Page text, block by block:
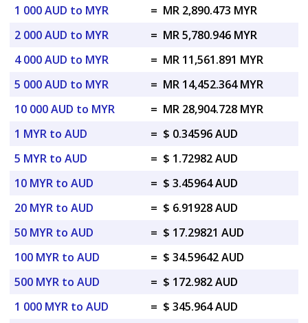
1 000 AUD to MYR
= MR 2,890.473 MYR
2 000 AUD to MYR
= MR 5,780.946 MYR
4 000 AUD to MYR
= MR 11,561.891 MYR
5 000 AUD to MYR
= MR 14,452.364 MYR
10 000 AUD to MYR
= MR 28,904.728 MYR
1 MYR to AUD
= $ 0.34596 AUD
5 MYR to AUD
= $ 1.72982 AUD
10 MYR to AUD
= $ 3.45964 AUD
20 MYR to AUD
= $ 6.91928 AUD
50 MYR to AUD
= $ 17.29821 AUD
100 MYR to AUD
= $ 34.59642 AUD
500 MYR to AUD
= $ 172.982 AUD
1 000 MYR to AUD
= $ 345.964 AUD